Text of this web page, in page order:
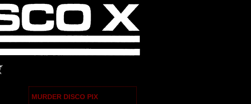
MURDER DISCO PIX